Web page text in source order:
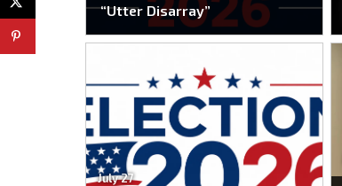
“Utter Disarray”
July 27